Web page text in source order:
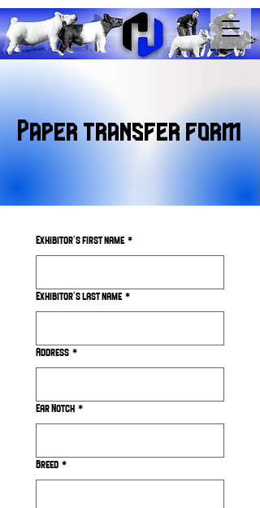
Paper transfer form
Exhibitor's first name *
Exhibitor's last name *
Address *
Ear Notch *
Breed *